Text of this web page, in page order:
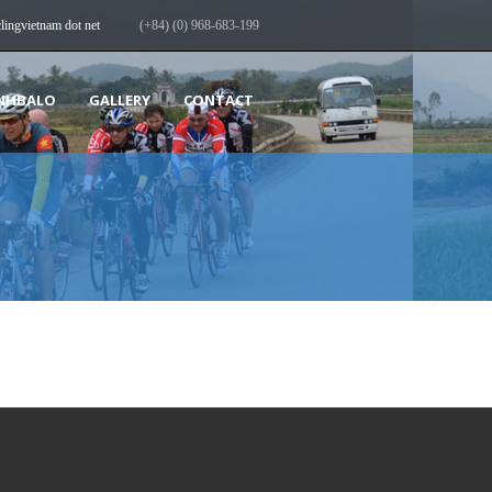
dot net (+84) (0) 968-683-199
GALLERY CONTACT